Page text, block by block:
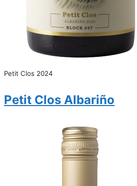
Petit Clos 2024
Petit Clos Albariño